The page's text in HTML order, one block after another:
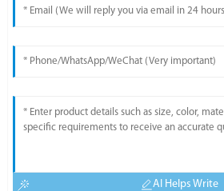
AI Helps Write